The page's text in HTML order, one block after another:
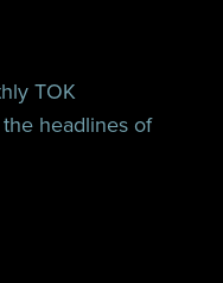
TOK
headlines of